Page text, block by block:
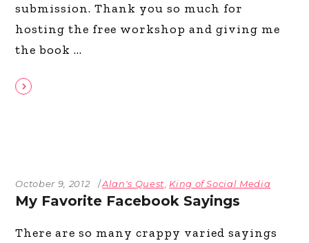
submission. Thank you so much for
hosting the free workshop and giving me
the book
October 9, 2012 Alan's Quest King of Social Media
My Favorite Facebook Sayings
There are so many crappy varied sayings